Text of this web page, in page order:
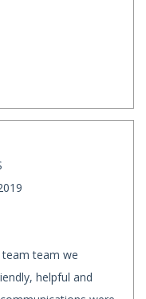
team we
helpful and